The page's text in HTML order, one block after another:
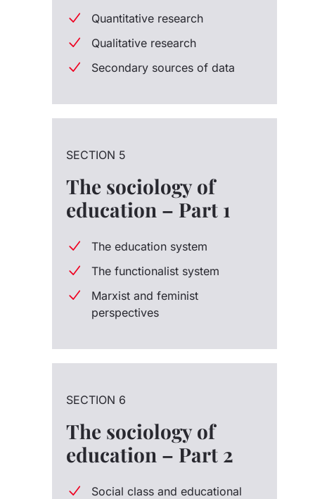
Quantitative research
Qualitative research
Secondary sources of data
SECTION 5
The sociology of
education – Part 1
The education system
The functionalist system
Marxist and feminist
perspectives
SECTION 6
The sociology of
education – Part 2
Social class and educational